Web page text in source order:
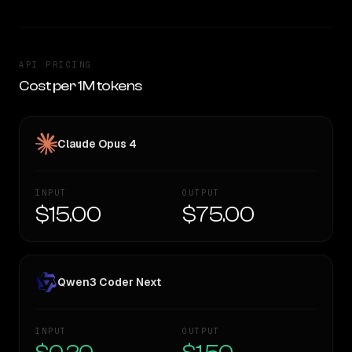
API PRICING
Cost per 1M tokens
Claude Opus 4
INPUT
$15.00
OUTPUT
$75.00
Qwen3 Coder Next
INPUT OUTPUT